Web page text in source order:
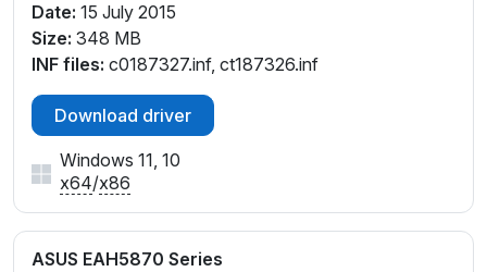
Date: 15 July 2015
Size: 348 MB
INF files: c0187327.inf, ct187326.inf
Download driver
Windows 11, 10
x64/x86
ASUS EAH5870 Series